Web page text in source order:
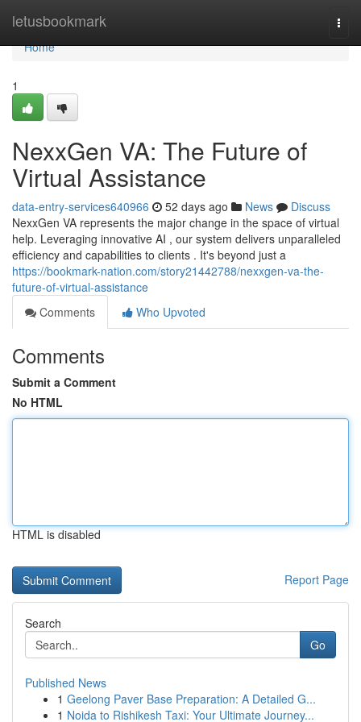
letusbookmark
Home
Home
1
NexxGen VA: The Future of
Virtual Assistance
data-entry-services640966 52 days ago News
Discuss
NexxGen VA represents the major change in the space of virtual
help. Leveraging innovative AI , our system delivers unparalleled
efficiency and capabilities to clients . It's beyond just a
https://bookmark-nation.com/story21442788/nexxgen-va-the-
future-of-virtual-assistance
Comments
Who Upvoted
Comments
Submit a Comment
No HTML
HTML is disabled
Report Page
Search
Go
Published News
1 Geelong Paver Base Preparation: A Detailed G...
1 Noida to Rishikesh Taxi: Your Ultimate Journey...